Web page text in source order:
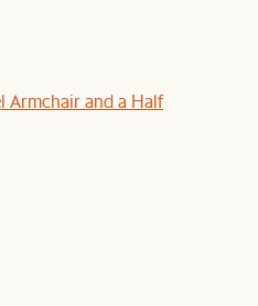
Armchair and a Half